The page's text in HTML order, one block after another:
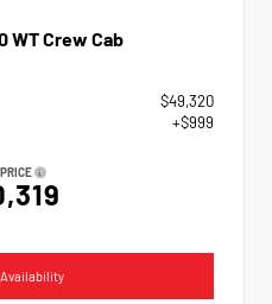
WT Crew Cab
$49,320
+$999